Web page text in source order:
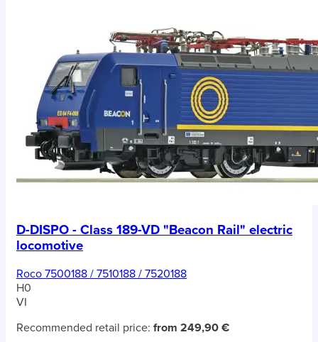
D-DISPO - Class 189-VD "Beacon Rail" electric
locomotive
Roco 7500188 / 7510188 / 7520188
H0
VI
Recommended retail price: from 249,90 €